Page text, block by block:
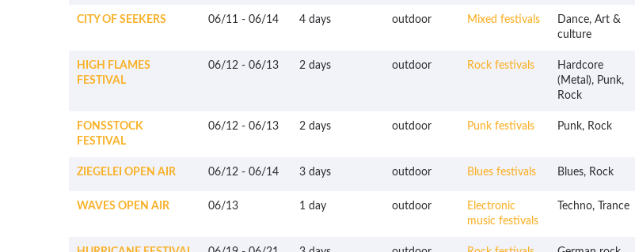
CITY OF SEEKERS 06/11 - 06/14 4 days outdoor Mixed festivals
Dance, Art &
culture
HIGH FLAMES
FESTIVAL
06/12 - 06/13 2 days outdoor Rock festivals
Hardcore
(Metal), Punk,
Rock
FONSSTOCK
FESTIVAL
06/12 - 06/13 2 days outdoor Punk festivals Punk, Rock
ZIEGELEI OPEN AIR 06/12 - 06/14 3 days outdoor Blues festivals Blues, Rock
WAVES OPEN AIR 06/13 1 day outdoor
Electronic
music festivals
Techno, Trance